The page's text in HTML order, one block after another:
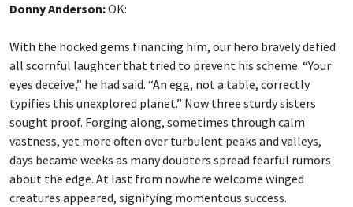
Donny Anderson:OK:
With the hocked gems financing him, our hero bravely defied
all scornful laughter that tried to prevent his scheme. “Your
eyes deceive,” he had said. “An egg, not a table, correctly
typifies this unexplored planet.” Now three sturdy sisters
sought proof. Forging along, sometimes through calm
vastness, yet more often over turbulent peaks and valleys,
days became weeks as many doubters spread fearful rumors
about the edge. At last from nowhere welcome winged
creatures appeared, signifying momentous success.